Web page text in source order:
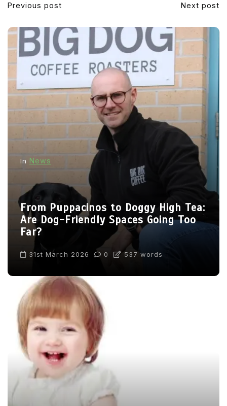
Previous post Next post
In News
From Puppacinos to Doggy High Tea:
Are Dog-Friendly Spaces Going Too
Far?
31st March 2026 0 537 words